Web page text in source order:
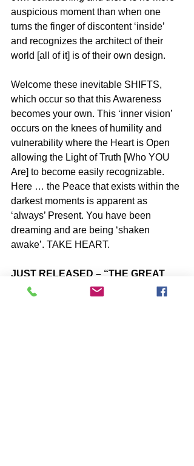
auspicious moment than when one
turns the finger of discontent ‘inside’
and recognizes the architect of their
world [all of it] is of their own design.
Welcome these inevitable SHIFTS,
which occur so that this Awareness
becomes your own. This ‘inner vision’
occurs on the knees of humility and
vulnerability where the Heart is Open
allowing the Light of Truth [Who YOU
Are] to become easily recognizable.
Here … the Peace that exists within the
darkest moments is apparent as
‘always’ Present. You have been
dreaming and are being ‘shaken
awake’. TAKE HEART.
JUST RELEASED – “THE GREAT
SHIFT – Explained”